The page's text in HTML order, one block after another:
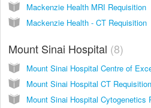
Mackenzie Health MRI Requisition
Mackenzie Health - CT Requisition
Mount Sinai Hospital 8
Mount Sinai Hospital CT
Mount Sinai Hospital Cytogenetics